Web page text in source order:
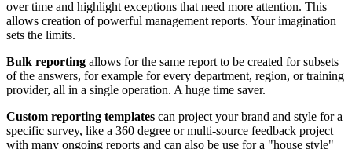
over time and highlight exceptions that need more attention. This
allows creation of powerful management reports. Your imagination
sets the limits.
Bulk reporting allows for the same report to be created for subsets
of the answers, for example for every department, region, or training
provider, all in a single operation. A huge time saver.
Custom reporting templates can project your brand and style for a
specific survey, like a 360 degree or multi-source feedback project
with many ongoing reports and can also be use for a "house style"